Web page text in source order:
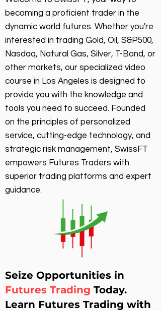
becoming a proficient trader in the
dynamic world futures. Whether you're
interested in trading Gold, Oil, S&P500,
Nasdaq, Natural Gas, Silver, T-Bond, or
other markets, our specialized video
course in Los Angeles is designed to
provide you with the knowledge and
tools you need to succeed. Founded
on the principles of personalized
service, cutting-edge technology, and
strategic risk management, SwissFT
empowers Futures Traders with
superior trading platforms and expert
guidance.
Seize Opportunities in
Futures Trading Today.
Learn Futures Trading with